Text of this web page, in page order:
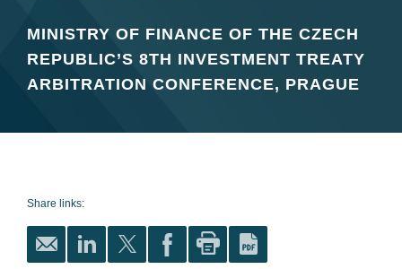
MINISTRY OF FINANCE OF THE CZECH
REPUBLIC’S 8TH INVESTMENT TREATY
ARBITRATION CONFERENCE, PRAGUE
Share links: